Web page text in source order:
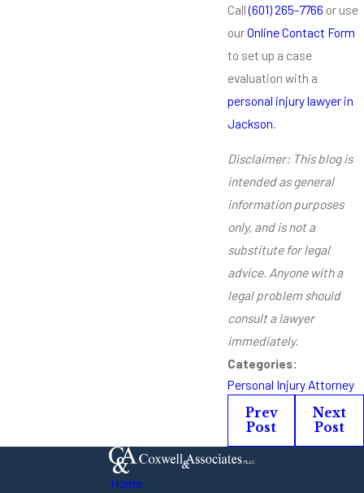
Call(601) 265-7766 or use
ourOnline Contact Form
to set up a case
evaluation with a
personal injury lawyer in
Jackson
Disclaimer: This blog is
intended as general
information purposes
only, and is not a
substitute for legal
advice. Anyone with a
legal problem should
consult a lawyer
immediately.
Categories:
Personal Injury Attorney
Prev
Post
Next
Post
Home